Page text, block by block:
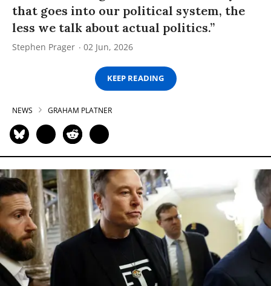
that goes into our political system, the
less we talk about actual politics.”
Stephen Prager 02 Jun, 2026
KEEP READING
NEWS GRAHAM PLATNER